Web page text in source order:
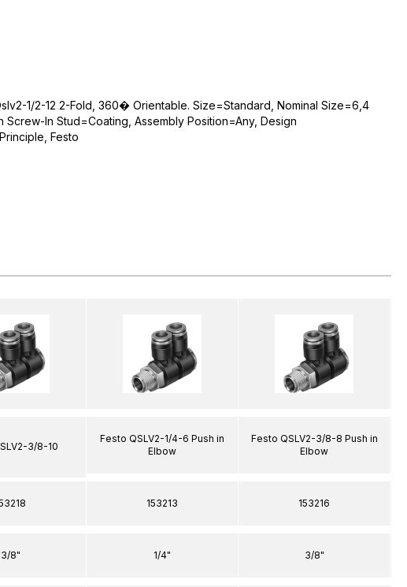
1/2-12 2-Fold, 360� Orientable. Size=Standard, Nominal Size=6,4
Screw-In Stud=Coating, Assembly Position=Any, Design
Festo
3/8-10
3/8"
Festo QSLV2-1/4-6 Push in
Elbow
153213
1/4"
Festo QSLV2-3/8-8 Push in
Elbow
153216
3/8"